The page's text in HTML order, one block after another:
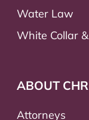
Water Law
White Collar
ABOUT
Attorneys